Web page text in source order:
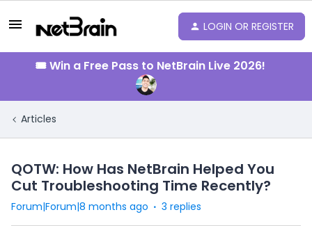
LOGIN OR REGISTER
🎟️ Win a Free Pass to NetBrain Live 2026!
Articles
QOTW: How Has NetBrain Helped You
Cut Troubleshooting Time Recently?
Forum|Forum|8 months ago 3 replies